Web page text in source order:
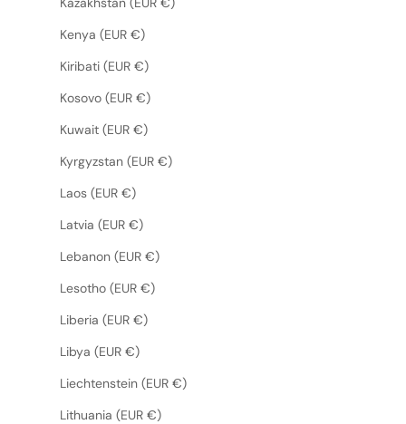
Kenya (EUR €)
Kiribati (EUR €)
Kosovo (EUR €)
Kuwait (EUR €)
Kyrgyzstan (EUR €)
Laos (EUR €)
Latvia (EUR €)
Lebanon (EUR €)
Lesotho (EUR €)
Liberia (EUR €)
Libya (EUR €)
Liechtenstein (EUR €)
Lithuania (EUR €)